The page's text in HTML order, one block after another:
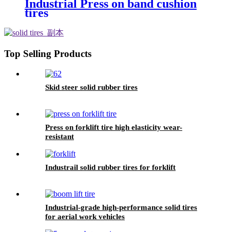
Industrial Press on band cushion
tires
Top Selling Products
Skid steer solid rubber tires
Press on forklift tire high elasticity wear-
resistant
Industrail solid rubber tires for forklift
Industrial-grade high-performance solid tires
for aerial work vehicles